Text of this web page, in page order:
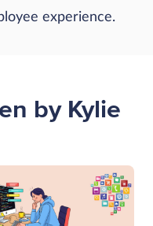
experience.
by Kylie